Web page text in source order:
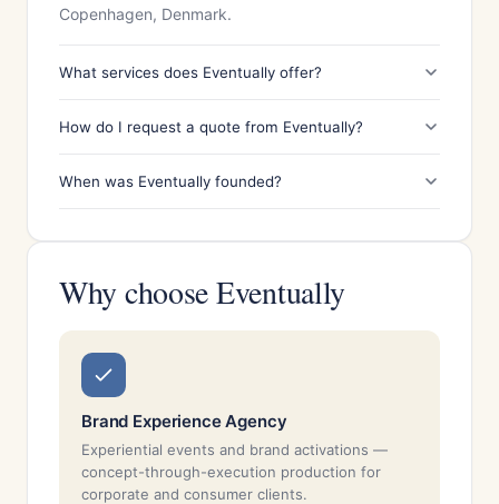
Copenhagen, Denmark.
What services does Eventually offer?
How do I request a quote from Eventually?
When was Eventually founded?
Why choose Eventually
Brand Experience Agency
Experiential events and brand activations —
concept-through-execution production for
corporate and consumer clients.